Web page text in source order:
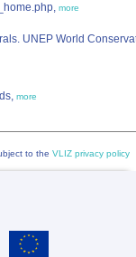
more
UNEP World
more
to the VLIZ privacy policy